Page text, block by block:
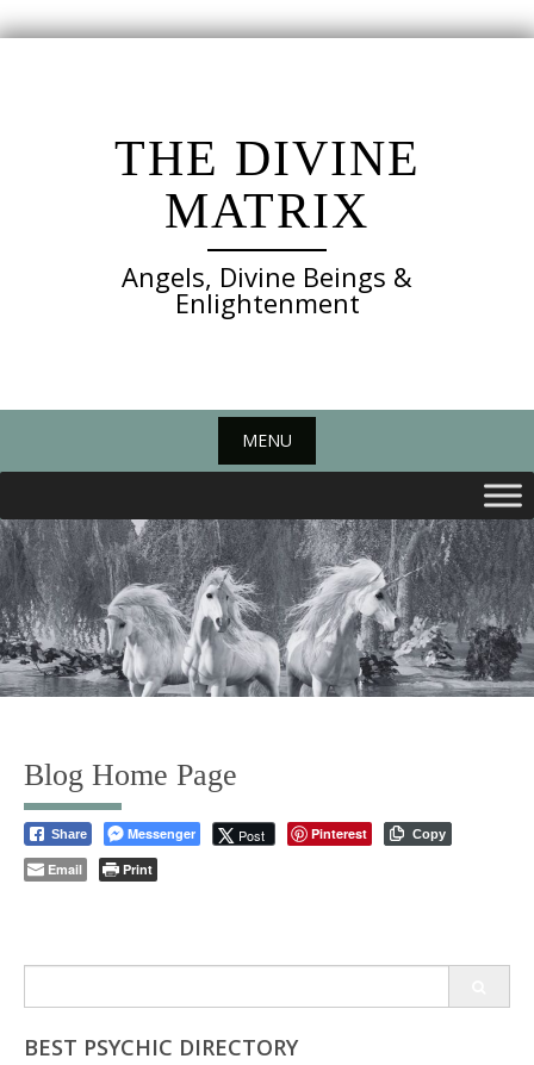
THE DIVINE
MATRIX
Angels, Divine Beings &
Enlightenment
MENU
Blog Home Page
Share Messenger Post Pinterest Copy
Email Print
for:
BEST PSYCHIC DIRECTORY